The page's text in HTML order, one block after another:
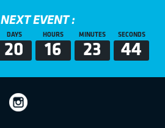
NEXT EVENT :
DAYS
20
HOURS
16
MINUTES
23
SECONDS
44